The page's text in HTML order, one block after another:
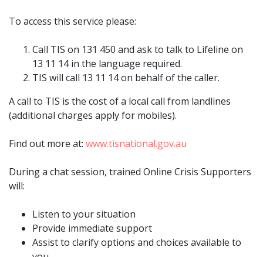
To access this service please:
Call TIS on 131 450 and ask to talk to Lifeline on
13 11 14 in the language required.
TIS will call 13 11 14 on behalf of the caller.
A call to TIS is the cost of a local call from landlines
(additional charges apply for mobiles).
Find out more at: www.tisnational.gov.au
During a chat session, trained Online Crisis Supporters
will:
Listen to your situation
Provide immediate support
Assist to clarify options and choices available to